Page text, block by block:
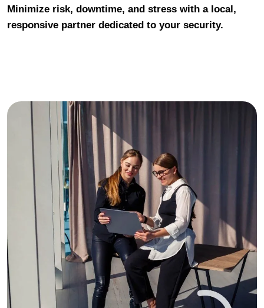
Minimize risk, downtime, and stress with a local,
responsive partner dedicated to your security.